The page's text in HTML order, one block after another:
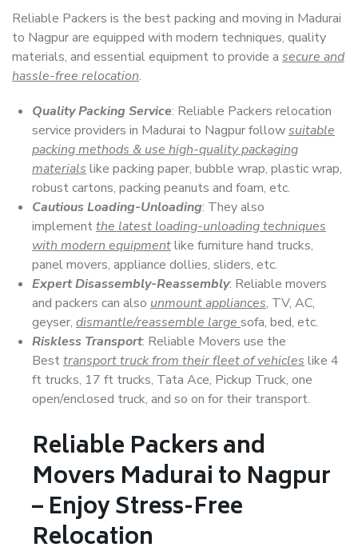
Reliable Packers is the best packing and moving in Madurai
to Nagpur are equipped with modern techniques, quality
materials, and essential equipment to provide a secure and
hassle-free relocation.
Quality Packing Service: Reliable Packers relocation
service providers in Madurai to Nagpur followsuitable
packing methods & use high-quality packaging
materials like packing paper, bubble wrap, plastic wrap,
robust cartons, packing peanuts and foam, etc.
Cautious Loading-Unloading: They also
implementthe latest loading-unloading techniques
with modern equipmentlike furniture hand trucks,
panel movers, appliance dollies, sliders, etc.
Expert Disassembly-Reassembly: Reliable movers
and packers can also unmount appliances, TV, AC,
geyser, dismantle/reassemble large sofa, bed, etc.
Riskless Transport: Reliable Movers use the
Besttransport truck from their fleet of vehicles like 4
ft trucks, 17 ft trucks, Tata Ace, Pickup Truck, one
open/enclosed truck, and so on for their transport.
Reliable Packers and
Movers Madurai to Nagpur
– Enjoy Stress-Free
Relocation